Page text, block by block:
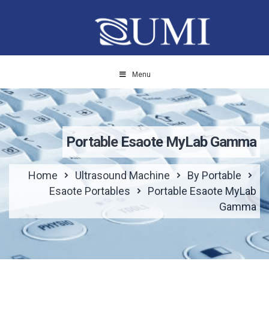
Menu
Portable Esaote MyLab Gamma
Home Ultrasound Machine
By Portable
Esaote Portables
Portable Esaote MyLab
Gamma